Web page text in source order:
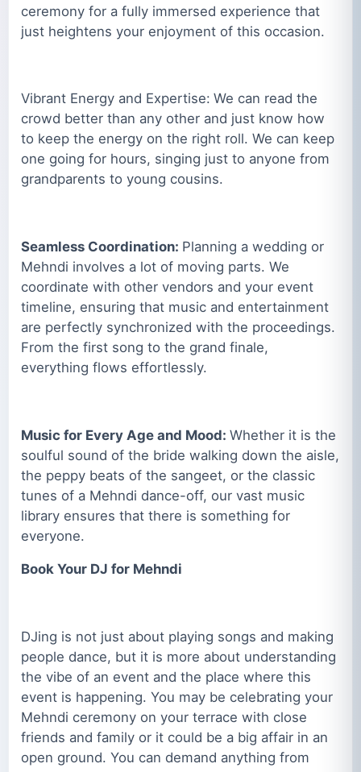
ceremony for a fully immersed experience that
just heightens your enjoyment of this occasion.
Vibrant Energy and Expertise: We can read the
crowd better than any other and just know how
to keep the energy on the right roll. We can keep
one going for hours, singing just to anyone from
grandparents to young cousins.
Seamless Coordination: Planning a wedding or
Mehndi involves a lot of moving parts. We
coordinate with other vendors and your event
timeline, ensuring that music and entertainment
are perfectly synchronized with the proceedings.
From the first song to the grand finale,
everything flows effortlessly.
Music for Every Age and Mood:Whether it is the
soulful sound of the bride walking down the aisle,
the peppy beats of the sangeet, or the classic
tunes of a Mehndi dance-off, our vast music
library ensures that there is something for
everyone.
Book Your DJ for Mehndi
DJing is not just about playing songs and making
people dance, but it is more about understanding
the vibe of an event and the place where this
event is happening. You may be celebrating your
Mehndi ceremony on your terrace with close
friends and family or it could be a big affair in an
open ground. You can demand anything from